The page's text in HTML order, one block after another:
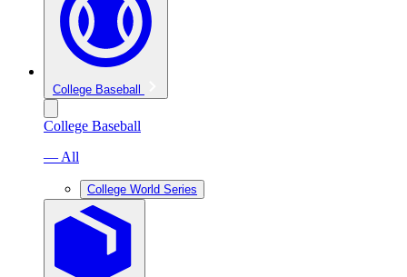
College Baseball
College Baseball
— All
College World Series